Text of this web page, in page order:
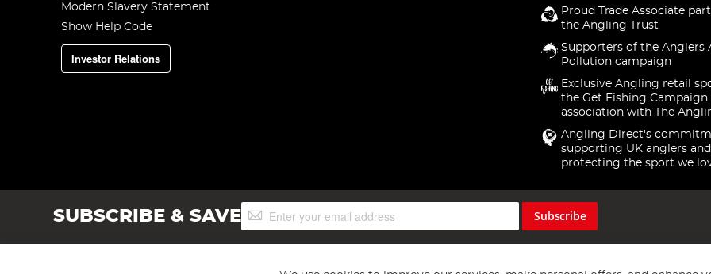
Modern Slavery Statement
Show Help Code
Investor Relations
Proud Trade Associate
the Angling Trust
Supporters of the Anglers
Pollution campaign
Exclusive Angling retail
the Get Fishing
association with The
Angling Direct's
supporting UK anglers and
protecting the sport we
SUBSCRIBE & SAVESign
Up
Subscribe